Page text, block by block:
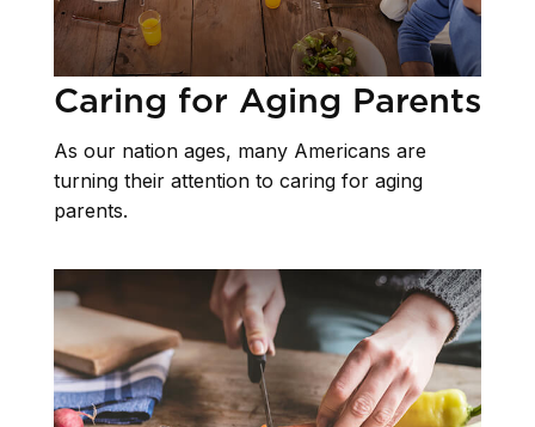
Caring for Aging Parents
As our nation ages, many Americans are
turning their attention to caring for aging
parents.